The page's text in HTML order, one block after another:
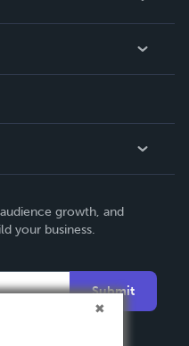
growth, and
your business.
Submit